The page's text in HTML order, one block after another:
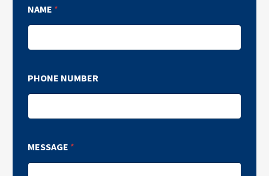
NAME *
PHONE NUMBER
MESSAGE *